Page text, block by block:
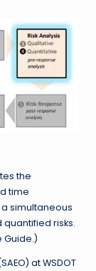
the
time
simultaneous
risks.
Guide.)
at WSDOT